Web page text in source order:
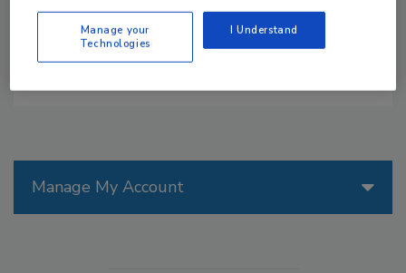
Manage My Account
Manage your
Technologies
I Understand